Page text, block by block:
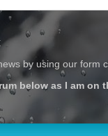
by using our form
below as I am on